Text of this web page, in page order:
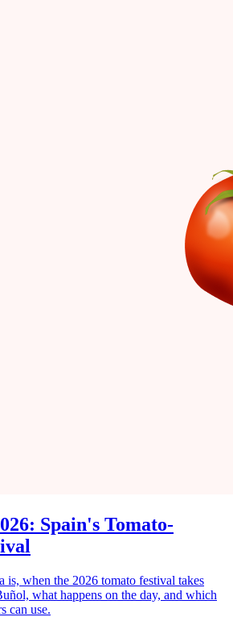
Spain's Tomato-
is, when the 2026 tomato festival takes
what happens on the day, and which
can use.